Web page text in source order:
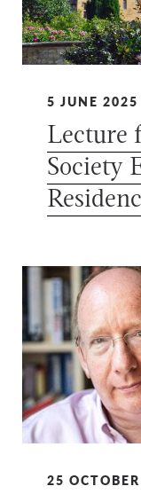
5 JUNE 2025
Lecture
Society
25